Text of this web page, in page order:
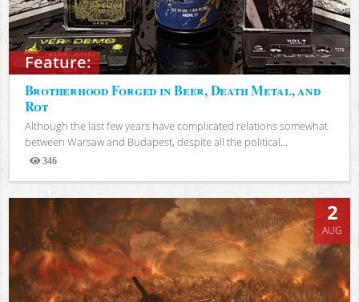
Feature:
Brotherhood Forged in Beer, Death Metal, and
Rot
Although the last few years have complicated relations somewhat
between Warsaw and Budapest, despite all the political...
346
Views
2
AUG